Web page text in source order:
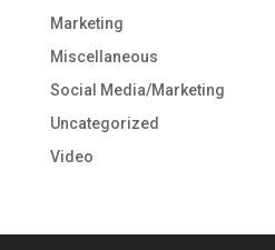
Marketing
Miscellaneous
Social Media/Marketing
Uncategorized
Video